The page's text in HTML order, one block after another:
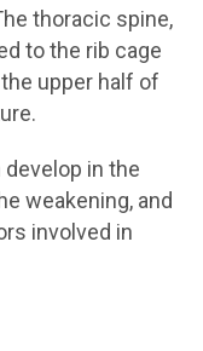
thoracic spine,
to the rib cage
upper half of
develop in the
weakening, and
involved in